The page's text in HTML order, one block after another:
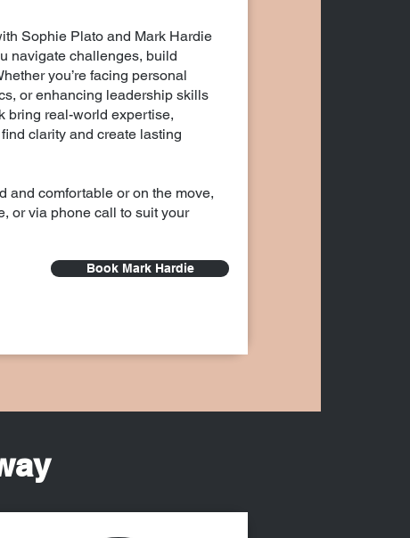
Sophie Plato and Mark Hardie
navigate challenges, build
you’re facing personal
or enhancing leadership skills
bring real-world expertise,
clarity and create lasting
and comfortable or on the move,
or via phone call to suit your
Book Mark Hardie